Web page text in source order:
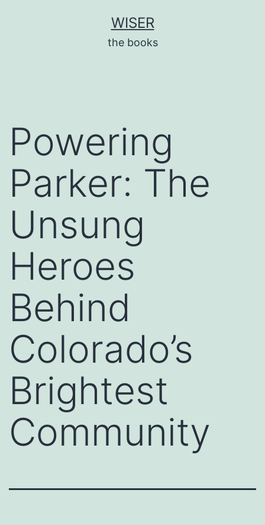
WISER
the books
Powering
Parker: The
Unsung
Heroes
Behind
Colorado’s
Brightest
Community